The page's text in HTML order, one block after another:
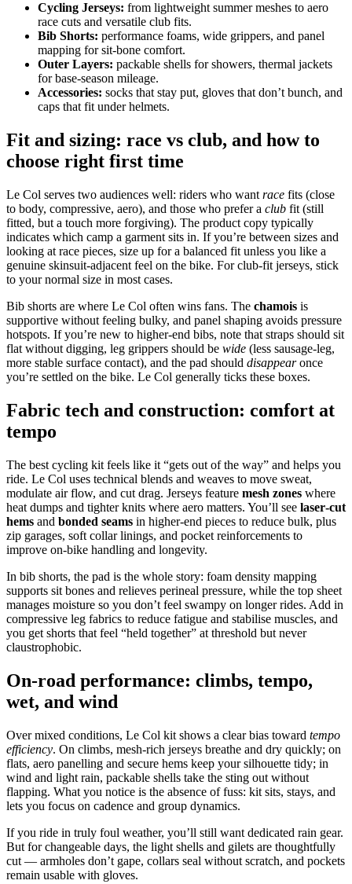
Cycling Jerseys: from lightweight summer meshes to aero
race cuts and versatile club fits.
Bib Shorts: performance foams, wide grippers, and panel
mapping for sit‑bone comfort.
Outer Layers: packable shells for showers, thermal jackets
for base‑season mileage.
Accessories: socks that stay put, gloves that don’t bunch, and
caps that fit under helmets.
Fit and sizing: race vs club, and how to
choose right first time
Le Col serves two audiences well: riders who want race fits (close
to body, compressive, aero), and those who prefer a club fit (still
fitted, but a touch more forgiving). The product copy typically
indicates which camp a garment sits in. If you’re between sizes and
looking at race pieces, size up for a balanced fit unless you like a
genuine skinsuit‑adjacent feel on the bike. For club‑fit jerseys, stick
to your normal size in most cases.
Bib shorts are where Le Col often wins fans. The chamois is
supportive without feeling bulky, and panel shaping avoids pressure
hotspots. If you’re new to higher‑end bibs, note that straps should sit
flat without digging, leg grippers should be wide (less sausage‑leg,
more stable surface contact), and the pad should disappearonce
you’re settled on the bike. Le Col generally ticks these boxes.
Fabric tech and construction: comfort at
tempo
The best cycling kit feels like it “gets out of the way” and helps you
ride. Le Col uses technical blends and weaves to move sweat,
modulate air flow, and cut drag. Jerseys feature mesh zones where
heat dumps and tighter knits where aero matters. You’ll see laser‑cut
hems and bonded seams in higher‑end pieces to reduce bulk, plus
zip garages, soft collar linings, and pocket reinforcements to
improve on‑bike handling and longevity.
In bib shorts, the pad is the whole story: foam density mapping
supports sit bones and relieves perineal pressure, while the top sheet
manages moisture so you don’t feel swampy on longer rides. Add in
compressive leg fabrics to reduce fatigue and stabilise muscles, and
you get shorts that feel “held together” at threshold but never
claustrophobic.
On‑road performance: climbs, tempo,
wet, and wind
Over mixed conditions, Le Col kit shows a clear bias toward tempo
efficiency. On climbs, mesh‑rich jerseys breathe and dry quickly; on
flats, aero panelling and secure hems keep your silhouette tidy; in
wind and light rain, packable shells take the sting out without
flapping. What you notice is the absence of fuss: kit sits, stays, and
lets you focus on cadence and group dynamics.
If you ride in truly foul weather, you’ll still want dedicated rain gear.
But for changeable days, the light shells and gilets are thoughtfully
cut — armholes don’t gape, collars seal without scratch, and pockets
remain usable with gloves.